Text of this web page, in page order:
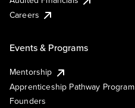
Careers
Events & Programs
Mentorship
Apprenticeship Pathway Program
Founders